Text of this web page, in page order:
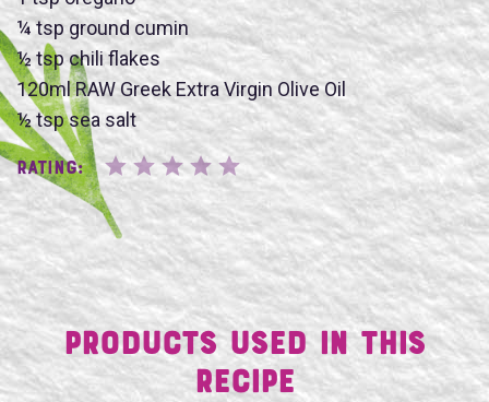
¼ tsp ground cumin
½ tsp chili flakes
120ml RAW Greek Extra Virgin Olive Oil
½ tsp sea salt
Rating:
SUBMIT
Products Used in This
Recipe